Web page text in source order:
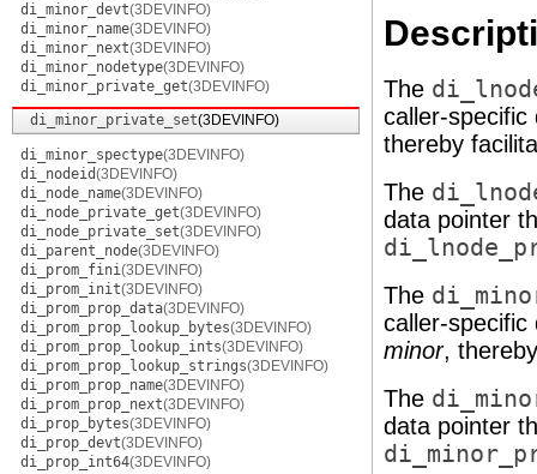
di_minor_devt(3DEVINFO)
di_minor_name(3DEVINFO)
di_minor_next(3DEVINFO)
di_minor_nodetype(3DEVINFO)
di_minor_private_get(3DEVINFO)
di_minor_private_set(3DEVINFO)
di_minor_spectype(3DEVINFO)
di_nodeid(3DEVINFO)
di_node_name(3DEVINFO)
di_node_private_get(3DEVINFO)
di_node_private_set(3DEVINFO)
di_parent_node(3DEVINFO)
di_prom_fini(3DEVINFO)
di_prom_init(3DEVINFO)
di_prom_prop_data(3DEVINFO)
di_prom_prop_lookup_bytes(3DEVINFO)
di_prom_prop_lookup_ints(3DEVINFO)
di_prom_prop_lookup_strings(3DEVINFO)
di_prom_prop_name(3DEVINFO)
di_prom_prop_next(3DEVINFO)
di_prop_bytes(3DEVINFO)
di_prop_devt(3DEVINFO)
di_prop_int64(3DEVINFO)
The
caller-
thereby
The
data pointer
The
caller-
minor,
The
data pointer